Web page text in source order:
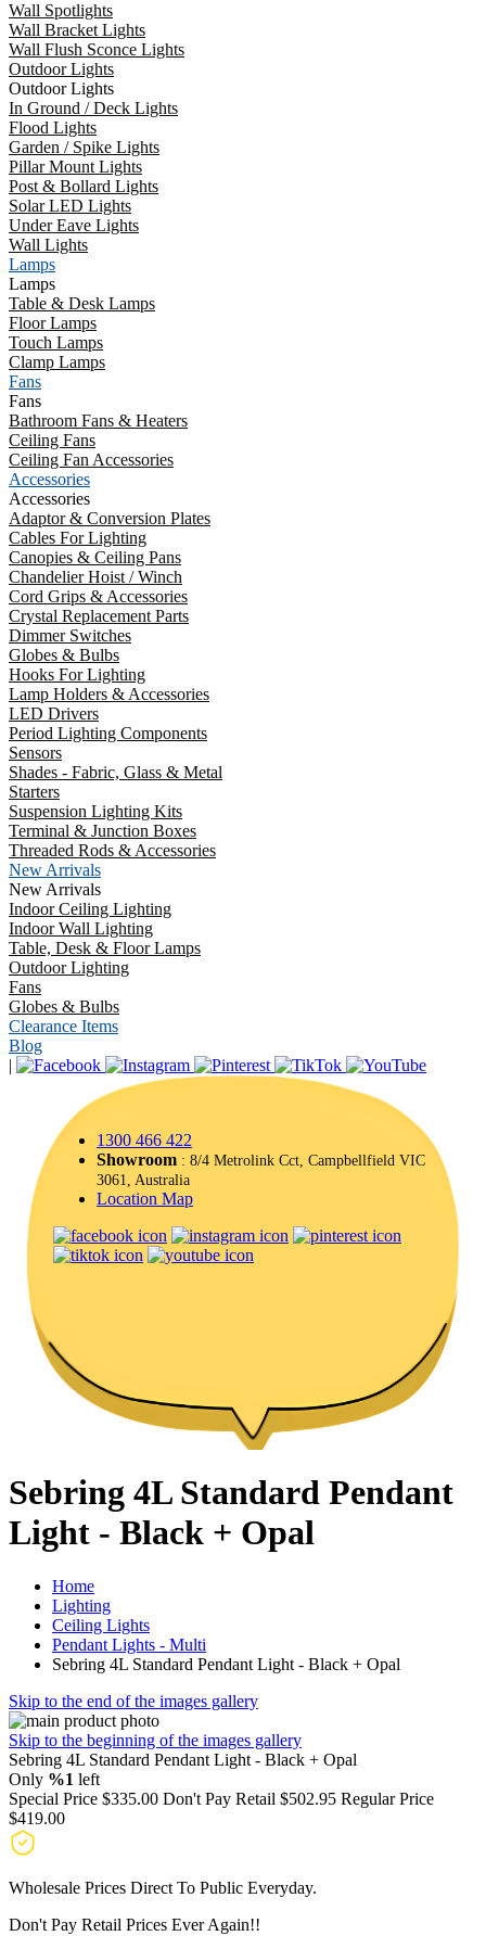
Wall Spotlights
Wall Bracket Lights
Wall Flush Sconce Lights
Outdoor Lights
Outdoor Lights
In Ground / Deck Lights
Flood Lights
Garden / Spike Lights
Pillar Mount Lights
Post & Bollard Lights
Solar LED Lights
Under Eave Lights
Wall Lights
Lamps
Lamps
Table & Desk Lamps
Floor Lamps
Touch Lamps
Clamp Lamps
Fans
Fans
Bathroom Fans & Heaters
Ceiling Fans
Ceiling Fan Accessories
Accessories
Accessories
Adaptor & Conversion Plates
Cables For Lighting
Canopies & Ceiling Pans
Chandelier Hoist / Winch
Cord Grips & Accessories
Crystal Replacement Parts
Dimmer Switches
Globes & Bulbs
Hooks For Lighting
Lamp Holders & Accessories
LED Drivers
Period Lighting Components
Sensors
Shades - Fabric, Glass & Metal
Starters
Suspension Lighting Kits
Terminal & Junction Boxes
Threaded Rods & Accessories
New Arrivals
New Arrivals
Indoor Ceiling Lighting
Indoor Wall Lighting
Table, Desk & Floor Lamps
Outdoor Lighting
Fans
Globes & Bulbs
Clearance Items
Blog
|
1300 466 422
Showroom : 8/4 Metrolink Cct, Campbellfield VIC
3061, Australia
Location Map
Sebring 4L Standard Pendant
Light - Black + Opal
Home
Lighting
Ceiling Lights
Pendant Lights - Multi
Sebring 4L Standard Pendant Light - Black + Opal
Skip to the end of the images gallery
Skip to the beginning of the images gallery
Sebring 4L Standard Pendant Light - Black + Opal
Only %1 left
Special Price $335.00 Don't Pay Retail $502.95 Regular Price
$419.00
Wholesale Prices Direct To Public Everyday.
Don't Pay Retail Prices Ever Again!!